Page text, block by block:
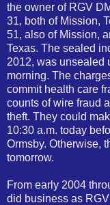
the owner of RGV
31, both of Mission,
51, also of Mission,
Texas. The sealed
2012, was unsealed
morning. The
commit health care
counts of wire fraud
theft. They could
10:30 a.m. today
Ormsby. Otherwise,
tomorrow.
From early 2004
did business as